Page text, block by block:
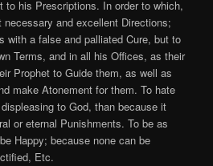
to his Prescriptions. In order to which,
and excellent Directions;
with a false and palliated Cure, but to
Terms, and in all his Offices, as their
Prophet to Guide them, as well as
make Atonement for them. To hate
to God, than because it
or eternal Punishments. To be as
Happy; because none can be
Etc.